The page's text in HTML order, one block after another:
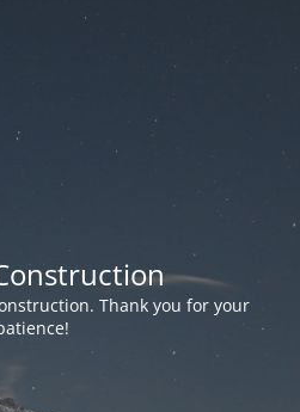
Thank you for your